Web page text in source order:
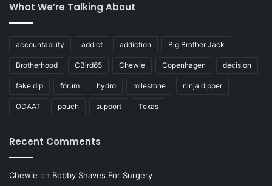
What We’re Talking About
accountability addict addiction Big Brother Jack
Brotherhood CBird65 Chewie Copenhagen decision
fake dip forum hydro milestone ninja dipper
ODAAT pouch support Texas
Recent Comments
Chewie on Bobby Shaves For Surgery